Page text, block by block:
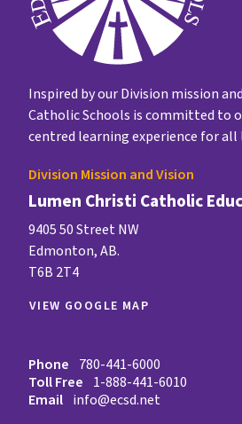
Inspired by our Division mission
Catholic Schools is committed to
centred learning experience for all
Division Mission and Vision
Lumen Christi Catholic
9405 50 Street NW
Edmonton, AB.
T6B 2T4
VIEW GOOGLE MAP
Phone 780-441-6000
Toll Free 1-888-441-6010
Email info@ecsd.net